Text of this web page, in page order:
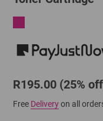
R195.00 (25%
Free Deliveryon all